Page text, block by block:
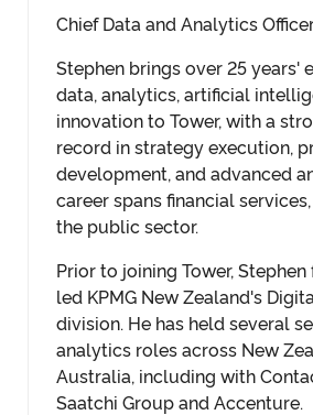
Chief Data and Analytics
Stephen brings over 25 years'
data, analytics, artificial
innovation to Tower, with a
record in strategy execution,
development, and advanced
career spans financial
the public sector.
Prior to joining Tower,
led KPMG New Zealand's
division. He has held several
analytics roles across New
Australia, including with
Saatchi Group and Accenture.